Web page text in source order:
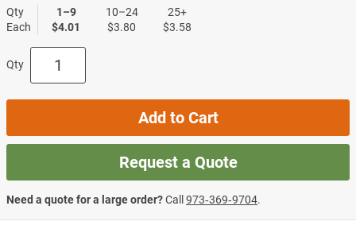
Qty
Each
1–9
$4.01
10–24
$3.80
25+
$3.58
Qty
Add to Cart
Request a Quote
Need a quote for a large order?Call973‑369‑9704.